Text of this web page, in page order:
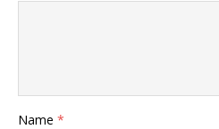
Name *